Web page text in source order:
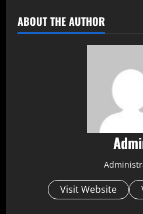
ABOUT THE AUTHOR
Visit Website